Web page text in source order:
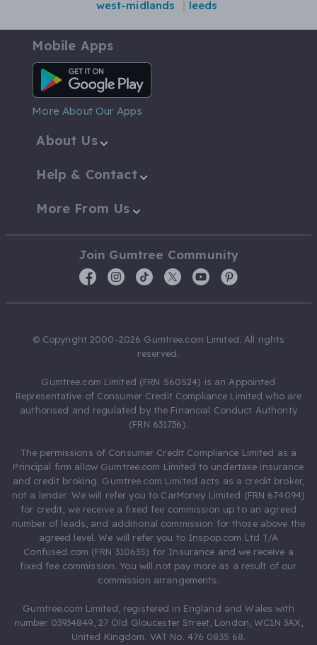
west-midlands
leeds
Mobile Apps
Android App
More About Our Apps
About Us
Help & Contact
More From Us
Join Gumtree Community
© Copyright 2000-2026 Gumtree.com Limited. All rights
reserved.
Gumtree.com Limited (FRN 560524) is an Appointed
Representative of Consumer Credit Compliance Limited who are
authorised and regulated by the Financial Conduct Authority
(FRN 631736).
The permissions of Consumer Credit Compliance Limited as a
Principal firm allow Gumtree.com Limited to undertake insurance
and credit broking. Gumtree.com Limited acts as a credit broker,
not a lender. We will refer you to CarMoney Limited (FRN 674094)
for credit, we receive a fixed fee commission up to an agreed
number of leads, and additional commission for those above the
agreed level. We will refer you to Inspop.com Ltd T/A
Confused.com (FRN 310635) for Insurance and we receive a
fixed fee commission. You will not pay more as a result of our
commission arrangements.
Gumtree.com Limited, registered in England and Wales with
number 03934849, 27 Old Gloucester Street, London, WC1N 3AX,
United Kingdom. VAT No. 476 0835 68.